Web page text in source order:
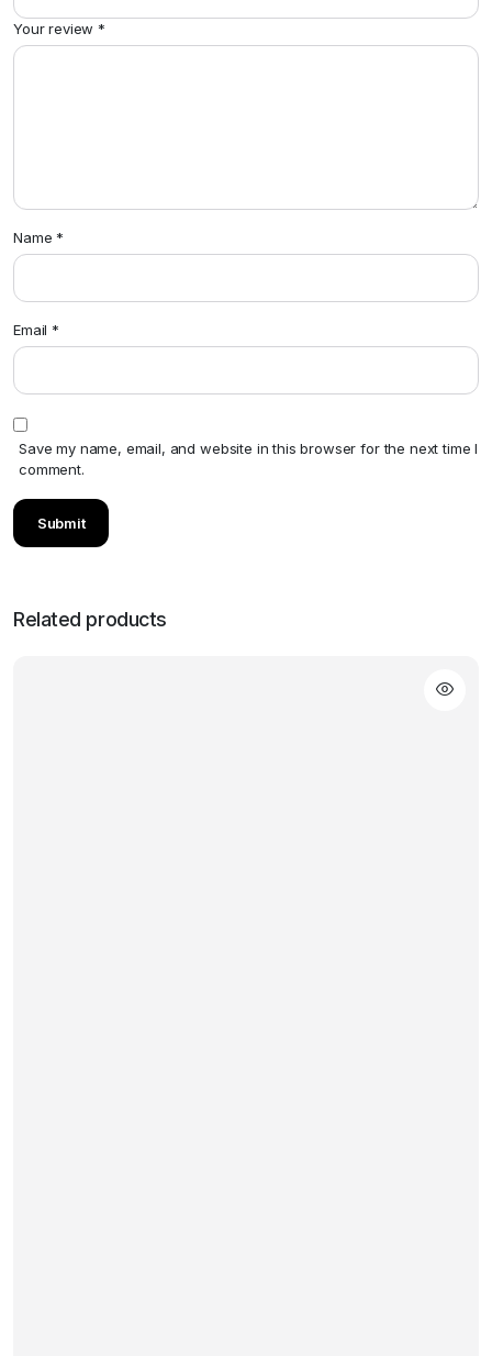
Your review *
Name *
Email *
Save my name, email, and website in this browser for the next time I
comment.
Related products